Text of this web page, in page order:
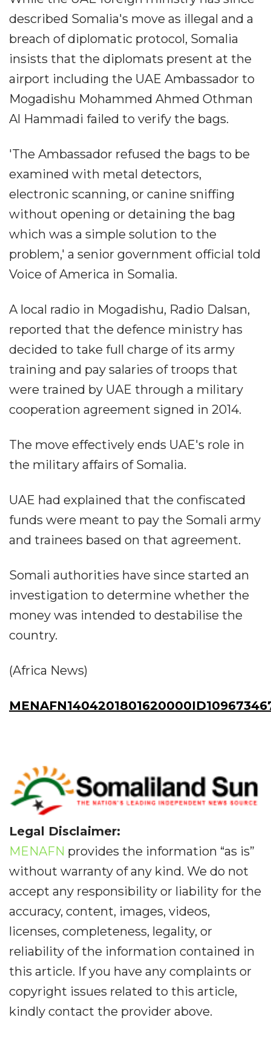
described Somalia's move as illegal and a
breach of diplomatic protocol, Somalia
insists that the diplomats present at the
airport including the UAE Ambassador to
Mogadishu Mohammed Ahmed Othman
Al Hammadi failed to verify the bags.
'The Ambassador refused the bags to be
examined with metal detectors,
electronic scanning, or canine sniffing
without opening or detaining the bag
which was a simple solution to the
problem,' a senior government official told
Voice of America in Somalia.
A local radio in Mogadishu, Radio Dalsan,
reported that the defence ministry has
decided to take full charge of its army
training and pay salaries of troops that
were trained by UAE through a military
cooperation agreement signed in 2014.
The move effectively ends UAE's role in
the military affairs of Somalia.
UAE had explained that the confiscated
funds were meant to pay the Somali army
and trainees based on that agreement.
Somali authorities have since started an
investigation to determine whether the
money was intended to destabilise the
country.
(Africa News)
Legal Disclaimer:
MENAFN provides the information “as is”
without warranty of any kind. We do not
accept any responsibility or liability for the
accuracy, content, images, videos,
licenses, completeness, legality, or
reliability of the information contained in
this article. If you have any complaints or
copyright issues related to this article,
kindly contact the provider above.